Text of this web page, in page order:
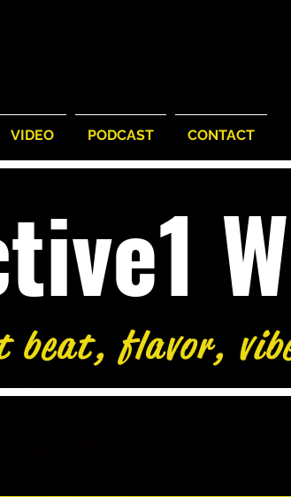
VIDEO PODCAST CONTACT
beat, flavor,